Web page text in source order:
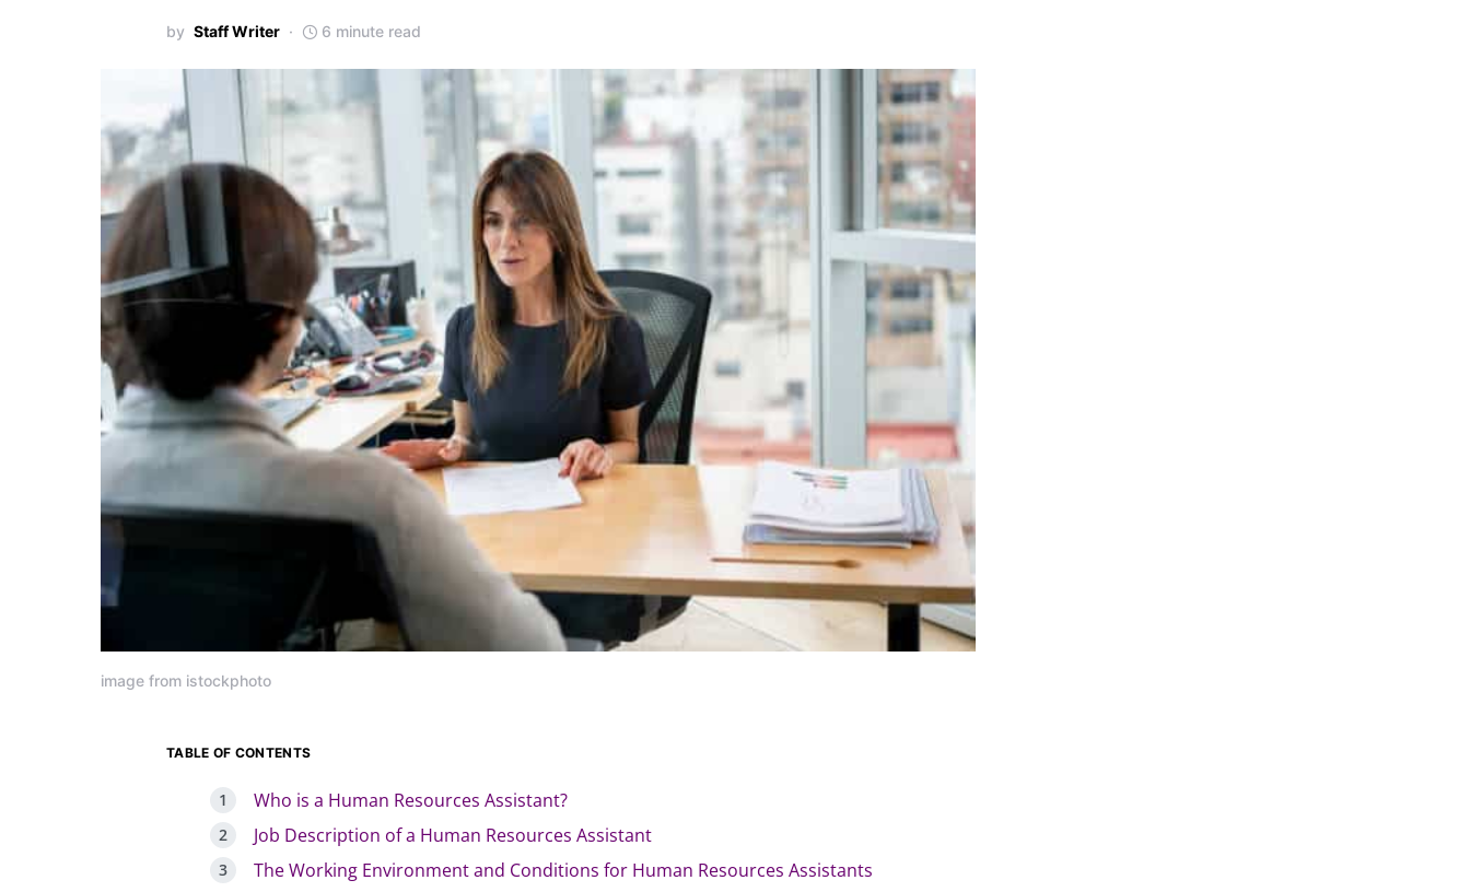
by Staff Writer 6 minute read
image from istockphoto
TABLE OF CONTENTS
Who is a Human Resources Assistant?
Job Description of a Human Resources Assistant
The Working Environment and Conditions for Human Resources Assistants